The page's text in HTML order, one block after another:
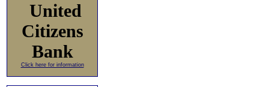
United
Citizens
Bank
Click here for information